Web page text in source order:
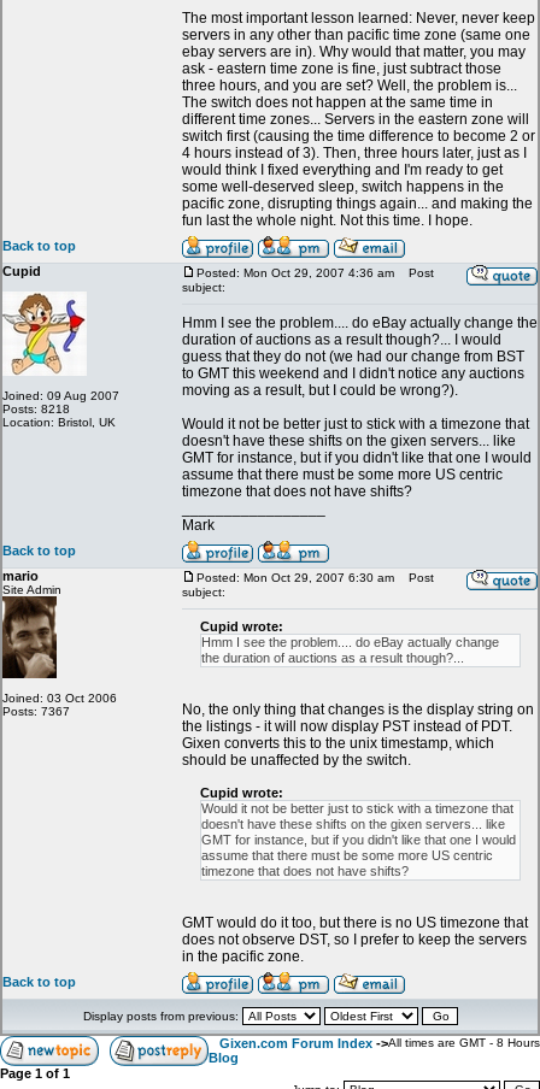
The most important lesson learned: Never, never keep
servers in any other than pacific time zone (same one
ebay servers are in). Why would that matter, you may
ask - eastern time zone is fine, just subtract those
three hours, and you are set? Well, the problem is...
The switch does not happen at the same time in
different time zones... Servers in the eastern zone will
switch first (causing the time difference to become 2 or
4 hours instead of 3). Then, three hours later, just as I
would think I fixed everything and I'm ready to get
some well-deserved sleep, switch happens in the
pacific zone, disrupting things again... and making the
fun last the whole night. Not this time. I hope.
Back to top
Cupid
Joined: 09 Aug 2007
Posts: 8218
Location: Bristol, UK
Posted: Mon Oct 29, 2007 4:36 am
Post
subject:
Hmm I see the problem.... do eBay actually change the
duration of auctions as a result though?... I would
guess that they do not (we had our change from BST
to GMT this weekend and I didn't notice any auctions
moving as a result, but I could be wrong?).
Would it not be better just to stick with a timezone that
doesn't have these shifts on the gixen servers... like
GMT for instance, but if you didn't like that one I would
assume that there must be some more US centric
timezone that does not have shifts?
Mark
Back to top
mario
Site Admin
Joined: 03 Oct 2006
Posts: 7367
Posted: Mon Oct 29, 2007 6:30 am
Post
subject:
Cupid wrote:
Hmm I see the problem.... do eBay actually change
the duration of auctions as a result though?...
No, the only thing that changes is the display string on
the listings - it will now display PST instead of PDT.
Gixen converts this to the unix timestamp, which
should be unaffected by the switch.
Cupid wrote:
Would it not be better just to stick with a timezone that
doesn't have these shifts on the gixen servers... like
GMT for instance, but if you didn't like that one I would
assume that there must be some more US centric
timezone that does not have shifts?
GMT would do it too, but there is no US timezone that
does not observe DST, so I prefer to keep the servers
in the pacific zone.
Back to top
Display posts from previous:
Gixen.com Forum Index ->
Blog
All times are GMT - 8 Hours
Page 1 of 1